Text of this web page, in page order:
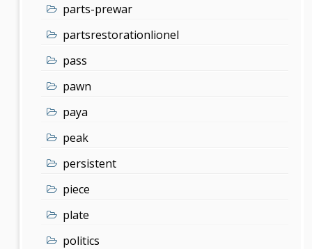
parts-prewar
partsrestorationlionel
pass
pawn
paya
peak
persistent
piece
plate
politics